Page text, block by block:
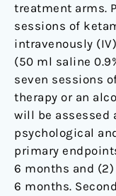
treatment arms.
sessions of
intravenously
(50 ml saline
seven sessions
therapy or an
will be assessed
psychological
primary
6 months and
6 months.